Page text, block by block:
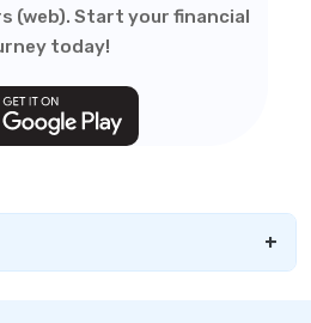
(web). Start your financial
today!
+